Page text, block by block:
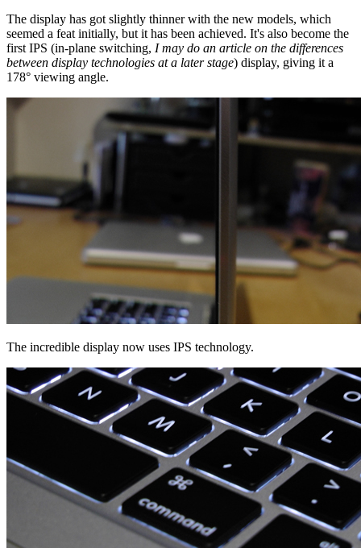
The display has got slightly thinner with the new models, which
seemed a feat initially, but it has been achieved. It's also become the
first IPS (in-plane switching, I may do an article on the differences
between display technologies at a later stage) display, giving it a
178° viewing angle.
The incredible display now uses IPS technology.